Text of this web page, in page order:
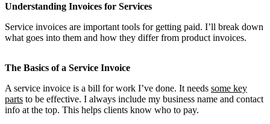
Understanding Invoices for Services
Service invoices are important tools for getting paid. I’ll break down
what goes into them and how they differ from product invoices.
The Basics of a Service Invoice
A service invoice is a bill for work I’ve done. It needs some key
parts to be effective. I always include my business name and contact
info at the top. This helps clients know who to pay.